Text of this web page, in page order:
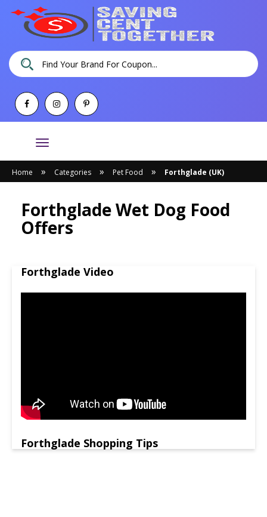
Toggle
navigation
Home » Categories » Pet Food » Forthglade (UK)
Forthglade Wet Dog Food
Offers
Forthglade Video
Forthglade Shopping Tips